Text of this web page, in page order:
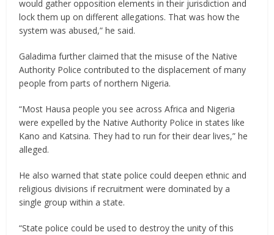
would gather opposition elements in their jurisdiction and
lock them up on different allegations. That was how the
system was abused,” he said.
Galadima further claimed that the misuse of the Native
Authority Police contributed to the displacement of many
people from parts of northern Nigeria.
“Most Hausa people you see across Africa and Nigeria
were expelled by the Native Authority Police in states like
Kano and Katsina. They had to run for their dear lives,” he
alleged.
He also warned that state police could deepen ethnic and
religious divisions if recruitment were dominated by a
single group within a state.
“State police could be used to destroy the unity of this